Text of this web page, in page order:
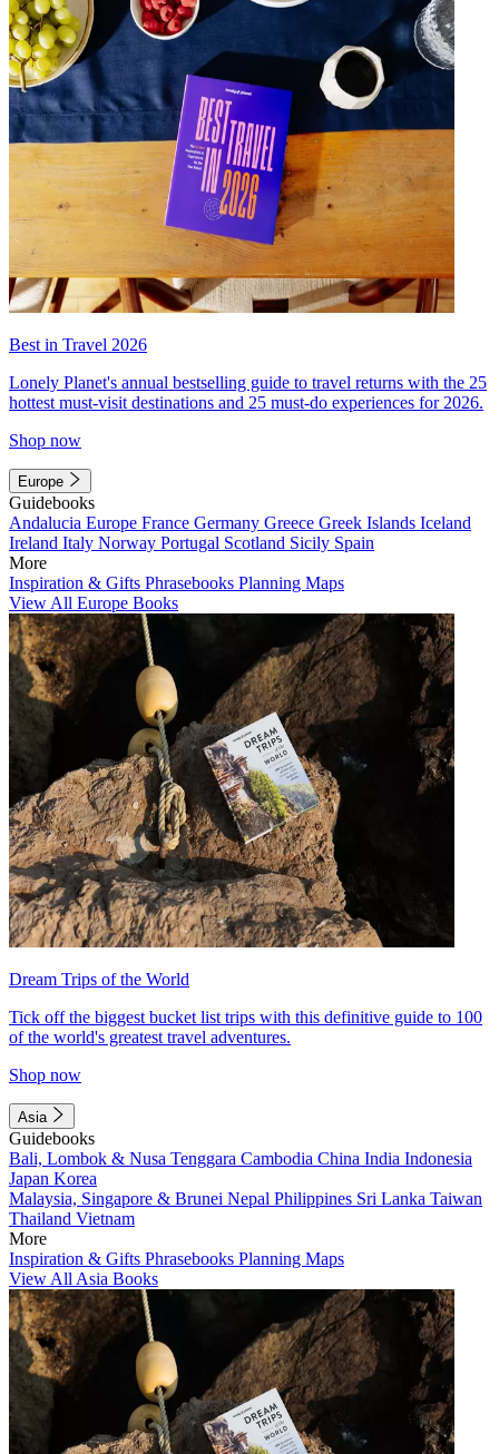
Best in Travel 2026
Lonely Planet's annual bestselling guide to travel returns with the 25
hottest must-visit destinations and 25 must-do experiences for 2026.
Shop now
Europe
Guidebooks
Andalucia Europe France Germany Greece Greek Islands Iceland
Ireland Italy Norway Portugal Scotland Sicily Spain
More
Inspiration & Gifts Phrasebooks Planning Maps
View All Europe Books
Dream Trips of the World
Tick off the biggest bucket list trips with this definitive guide to 100
of the world's greatest travel adventures.
Shop now
Asia
Guidebooks
Bali, Lombok & Nusa Tenggara Cambodia China India Indonesia
Japan Korea
Malaysia, Singapore & Brunei Nepal Philippines Sri Lanka Taiwan
Thailand Vietnam
More
Inspiration & Gifts Phrasebooks Planning Maps
View All Asia Books